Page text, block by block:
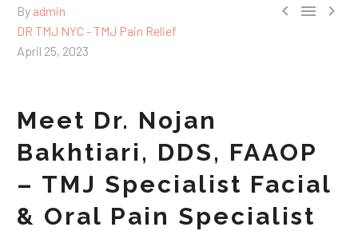
  
By admin
DR TMJ NYC - TMJ Pain Relief
April 25, 2023
Meet Dr. Nojan
Bakhtiari, DDS, FAAOP
– TMJ Specialist Facial
& Oral Pain Specialist